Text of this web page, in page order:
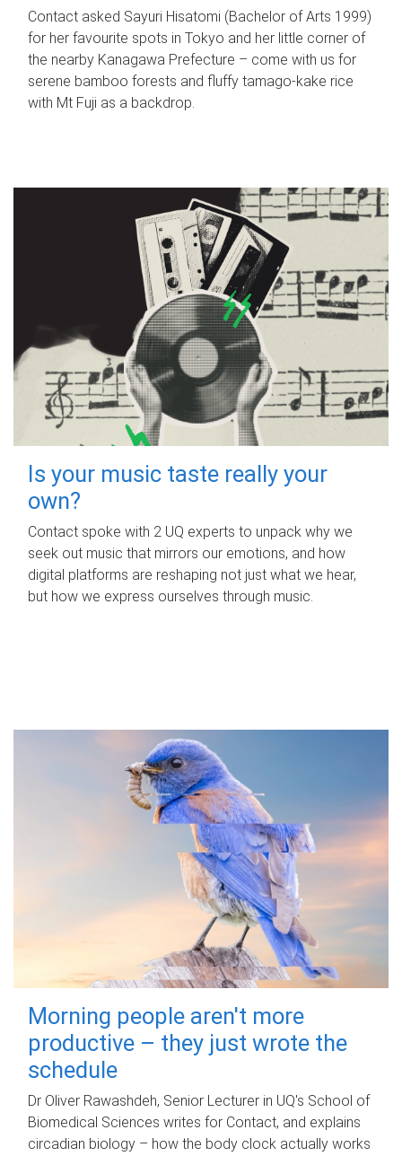
Contact asked Sayuri Hisatomi (Bachelor of Arts 1999)
for her favourite spots in Tokyo and her little corner of
the nearby Kanagawa Prefecture – come with us for
serene bamboo forests and fluffy tamago-kake rice
with Mt Fuji as a backdrop.
Is your music taste really your
own?
Contact spoke with 2 UQ experts to unpack why we
seek out music that mirrors our emotions, and how
digital platforms are reshaping not just what we hear,
but how we express ourselves through music.
Morning people aren't more
productive – they just wrote the
schedule
Dr Oliver Rawashdeh, Senior Lecturer in UQ's School of
Biomedical Sciences writes for Contact, and explains
circadian biology – how the body clock actually works